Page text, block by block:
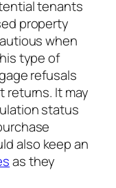
tenants
property
when
type of
refusals
returns. It may
status
also keep an
as they